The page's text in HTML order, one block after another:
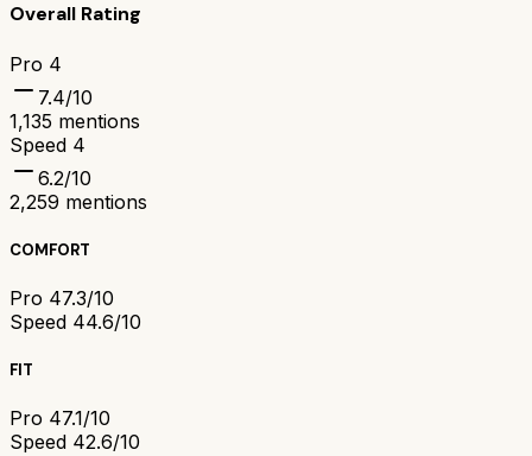
Overall Rating
Pro 4
7.4/10
1,135 mentions
Speed 4
6.2/10
2,259 mentions
COMFORT
Pro 47.3/10
Speed 44.6/10
FIT
Pro 47.1/10
Speed 42.6/10